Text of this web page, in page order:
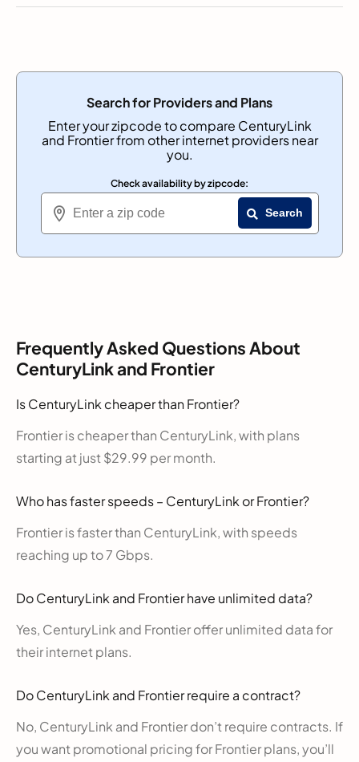
Search for Providers and Plans
Enter your zipcode to compare CenturyLink
and Frontier from other internet providers near
you.
Check availability by zipcode:
Search
Frequently Asked Questions About
CenturyLink and Frontier
Is CenturyLink cheaper than Frontier?
Frontier is cheaper than CenturyLink, with plans
starting at just $29.99 per month.
Who has faster speeds – CenturyLink or Frontier?
Frontier is faster than CenturyLink, with speeds
reaching up to 7 Gbps.
Do CenturyLink and Frontier have unlimited data?
Yes, CenturyLink and Frontier offer unlimited data for
their internet plans.
Do CenturyLink and Frontier require a contract?
No, CenturyLink and Frontier don’t require contracts. If
you want promotional pricing for Frontier plans, you’ll